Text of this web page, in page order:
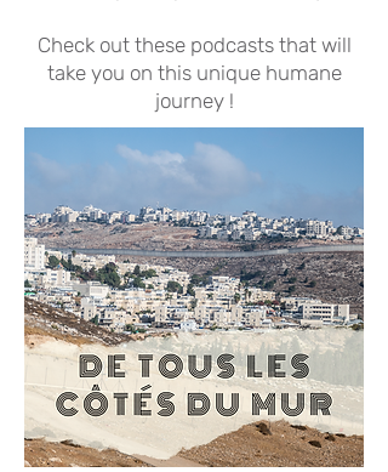
Check out these podcasts that will
take you on this unique humane
journey !